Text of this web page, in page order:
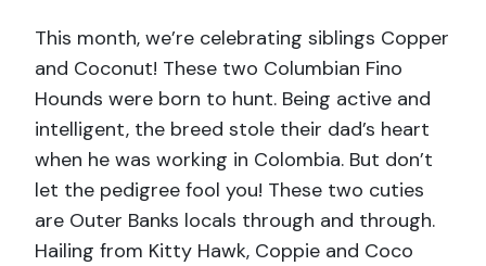
This month, we’re celebrating siblings Copper
and Coconut! These two Columbian Fino
Hounds were born to hunt. Being active and
intelligent, the breed stole their dad’s heart
when he was working in Colombia. But don’t
let the pedigree fool you! These two cuties
are Outer Banks locals through and through.
Hailing from Kitty Hawk, Coppie and Coco